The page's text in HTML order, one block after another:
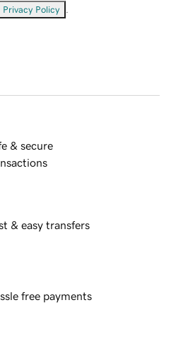
Privacy Policy
& secure
& easy transfers
free payments